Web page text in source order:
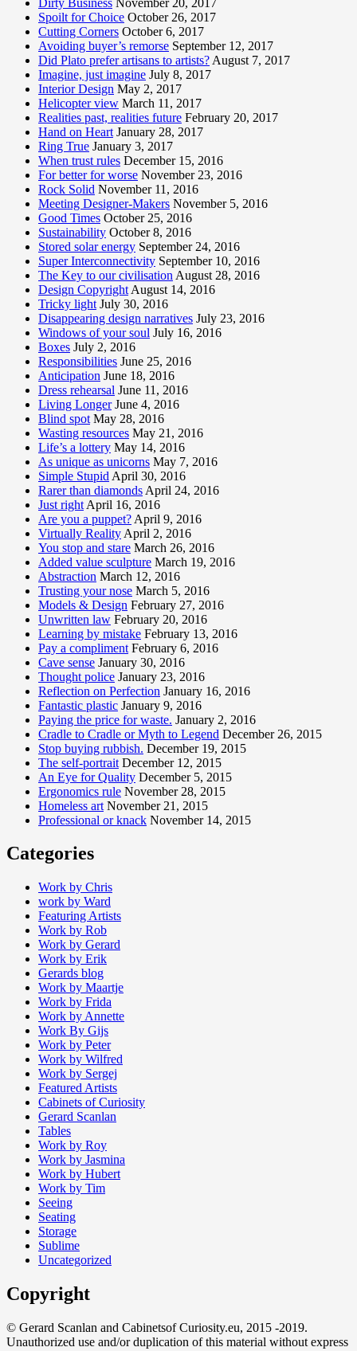
Spoilt for Choice October 26, 2017
Cutting Corners October 6, 2017
Avoiding buyer’s remorse September 12, 2017
Did Plato prefer artisans to artists? August 7, 2017
Imagine, just imagine July 8, 2017
Interior Design May 2, 2017
Helicopter view March 11, 2017
Realities past, realities future February 20, 2017
Hand on Heart January 28, 2017
Ring True January 3, 2017
When trust rules December 15, 2016
For better for worse November 23, 2016
Rock Solid November 11, 2016
Meeting Designer-Makers November 5, 2016
Good Times October 25, 2016
Sustainability October 8, 2016
Stored solar energy September 24, 2016
Super Interconnectivity September 10, 2016
The Key to our civilisation August 28, 2016
Design Copyright August 14, 2016
Tricky light July 30, 2016
Disappearing design narratives July 23, 2016
Windows of your soul July 16, 2016
Boxes July 2, 2016
Responsibilities June 25, 2016
Anticipation June 18, 2016
Dress rehearsal June 11, 2016
Living Longer June 4, 2016
Blind spot May 28, 2016
Wasting resources May 21, 2016
Life’s a lottery May 14, 2016
As unique as unicorns May 7, 2016
Simple Stupid April 30, 2016
Rarer than diamonds April 24, 2016
Just right April 16, 2016
Are you a puppet? April 9, 2016
Virtually Reality April 2, 2016
You stop and stare March 26, 2016
Added value sculpture March 19, 2016
Abstraction March 12, 2016
Trusting your nose March 5, 2016
Models & Design February 27, 2016
Unwritten law February 20, 2016
Learning by mistake February 13, 2016
Pay a compliment February 6, 2016
Cave sense January 30, 2016
Thought police January 23, 2016
Reflection on Perfection January 16, 2016
Fantastic plastic January 9, 2016
Paying the price for waste. January 2, 2016
Cradle to Cradle or Myth to Legend December 26, 2015
Stop buying rubbish. December 19, 2015
The self-portrait December 12, 2015
An Eye for Quality December 5, 2015
Ergonomics rule November 28, 2015
Homeless art November 21, 2015
Professional or knack November 14, 2015
Categories
Work by Chris
work by Ward
Featuring Artists
Work by Rob
Work by Gerard
Work by Erik
Gerards blog
Work by Maartje
Work by Frida
Work by Annette
Work By Gijs
Work by Peter
Work by Wilfred
Work by Sergej
Featured Artists
Cabinets of Curiosity
Gerard Scanlan
Tables
Work by Roy
Work by Jasmina
Work by Hubert
Work by Tim
Seeing
Seating
Storage
Sublime
Uncategorized
Copyright
© Gerard Scanlan and Cabinetsof Curiosity.eu, 2015 -2019.
Unauthorized use and/or duplication of this material without express